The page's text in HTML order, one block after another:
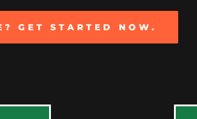
GET STARTED NOW.